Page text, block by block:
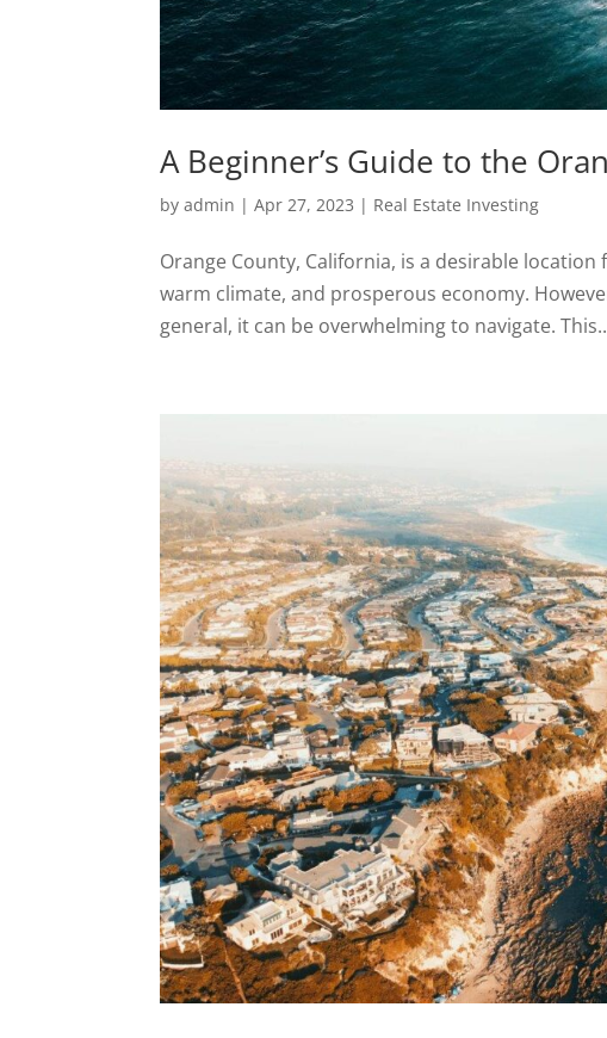
A Beginner’s Guide to the
byadmin |Apr 27, 2023 | Real Estate Investing
Orange County, California, is a desirable
warm climate, and prosperous economy.
general, it can be overwhelming to navigate.